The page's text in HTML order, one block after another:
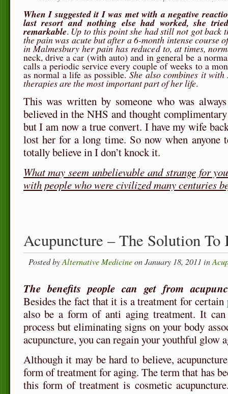
When I suggested it I was met with a negative
last resort and nothing else had worked, she
remarkable. Up to this point she had still not got back
the pain was acute but after a 6-month intense course
in Malmesbury her pain has reduced to, at times,
neck, drive a car (with auto) and in general be a
calls a periodic service every couple of weeks to a
as normal a life as possible.She also combines it
therapies are the most important part of her life.
This was written by someone who was
believed in the NHS and thought
but I am now a true convert. I have my wife
lost her for a long time. So now when anyone
totally believe in I don’t knock it.
What may seem unbelievable and strange for
with people who were civilized many centuries
Acupuncture – The Solution To
Posted byAlternative Medicineon January 18, 2011 in
The benefits people can get from
Besides the fact that it is a treatment for certain
also be a form of anti aging treatment. It can
process but eliminating signs on your body
acupuncture, you can regain your youthful glow
Although it may be hard to believe,
form of treatment for aging. The term that has
this form of treatment is cosmetic